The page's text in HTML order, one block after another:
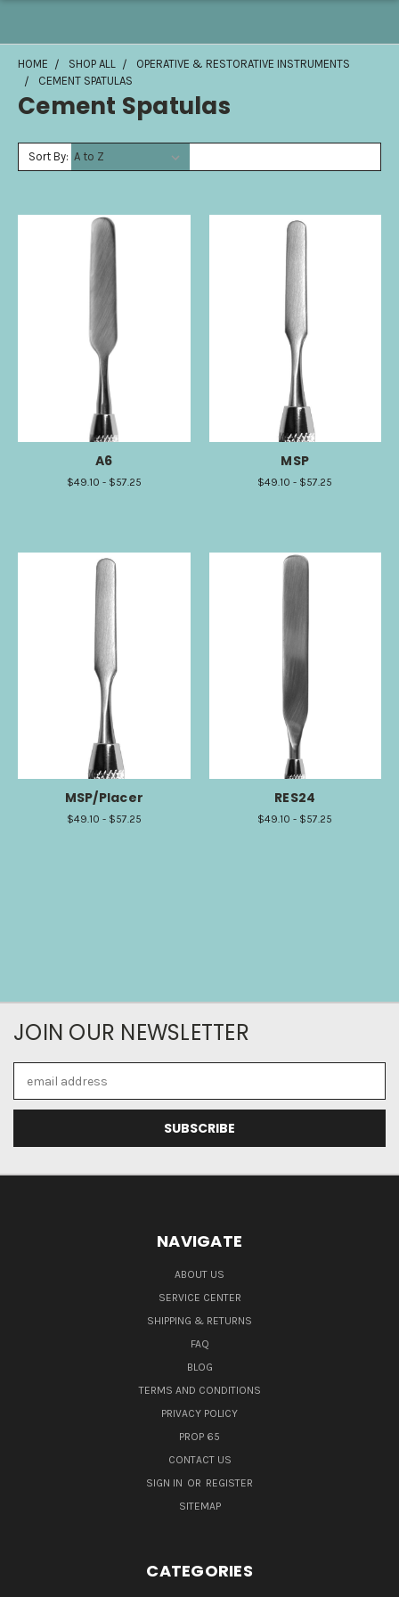
HOME SHOP ALL
OPERATIVE & RESTORATIVE INSTRUMENTS
CEMENT SPATULAS
Cement Spatulas
Sort By:
A6
$49.10 - $57.25
MSP
$49.10 - $57.25
MSP/Placer
$49.10 - $57.25
RES24
$49.10 - $57.25
JOIN OUR NEWSLETTER
Address
NAVIGATE
ABOUT US
SERVICE CENTER
SHIPPING & RETURNS
FAQ
BLOG
TERMS AND CONDITIONS
PRIVACY POLICY
PROP 65
CONTACT US
SIGN IN OR REGISTER
SITEMAP
CATEGORIES